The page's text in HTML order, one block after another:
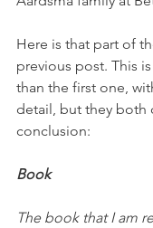
Here is that part of
previous post. This
than the first one,
detail, but they both
conclusion:
Book
The book that I am